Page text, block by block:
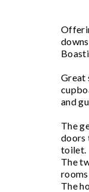
Great
and
The
doors
toilet.
The
The